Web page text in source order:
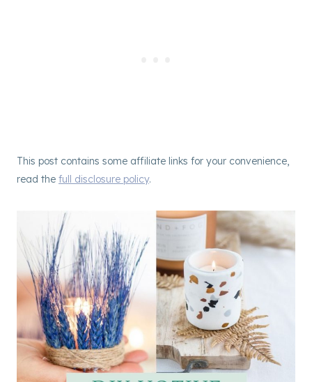
This post contains some affiliate links for your convenience,
read the full disclosure policy.